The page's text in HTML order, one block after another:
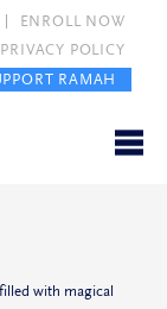
ENROLL NOW
PRIVACY POLICY
RAMAH
with magical